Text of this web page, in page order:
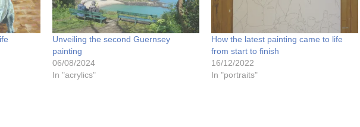
Unveiling the second Guernsey
painting
06/08/2024
In "acrylics"
How the latest painting came to life
from start to finish
16/12/2022
In "portraits"